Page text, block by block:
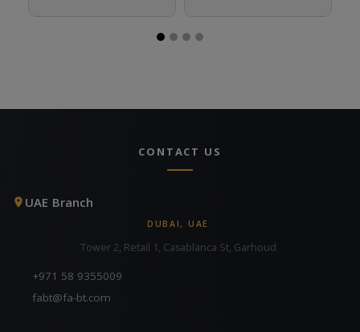
CONTACT US
UAE Branch
DUBAI, UAE
Tower 2, Retail 1, Casablanca St, Garhoud
+971 58 9355009
fabt@fa-bt.com